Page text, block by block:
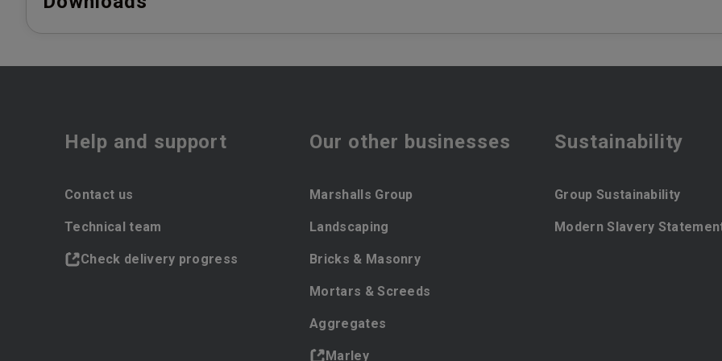
Help and support
Contact us
Technical team
Check delivery progress
Our other businesses
Marshalls Group
Landscaping
Bricks & Masonry
Mortars & Screeds
Aggregates
Marley
Sustainability
Group Sustainability
Modern Slavery